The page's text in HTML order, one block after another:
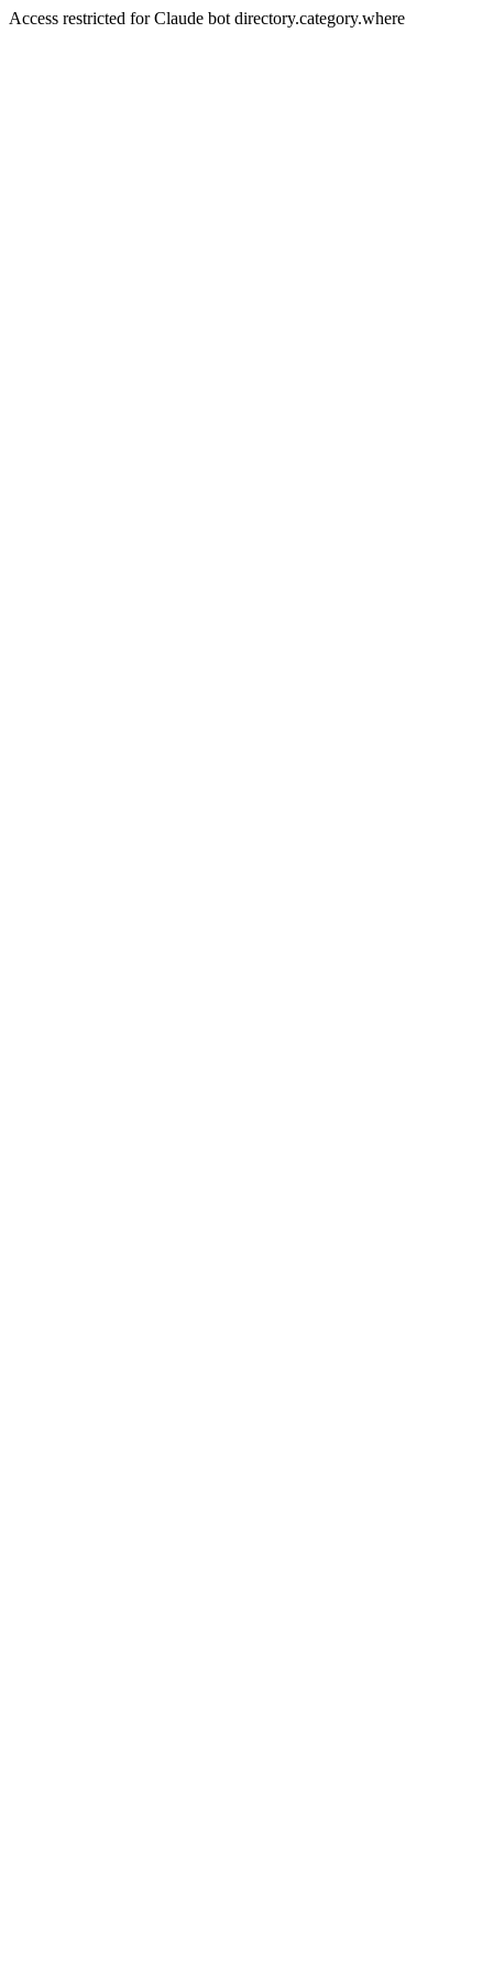
Access restricted for Claude bot directory.category.where